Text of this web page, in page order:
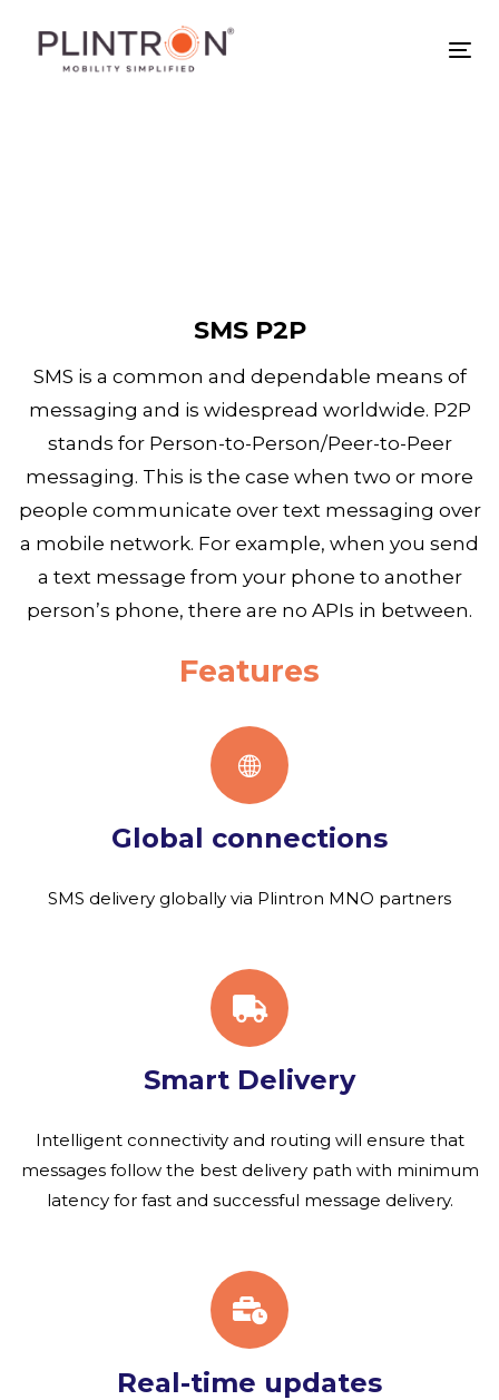
primary
SMS P2P
SMS is a common and dependable means of
messaging and is widespread worldwide. P2P
stands for Person-to-Person/Peer-to-Peer
messaging. This is the case when two or more
people communicate over text messaging over
a mobile network. For example, when you send
a text message from your phone to another
person’s phone, there are no APIs in between.
Features
Global connections
SMS delivery globally via Plintron MNO partners
Smart Delivery
Intelligent connectivity and routing will ensure that
messages follow the best delivery path with minimum
latency for fast and successful message delivery.
Real-time updates